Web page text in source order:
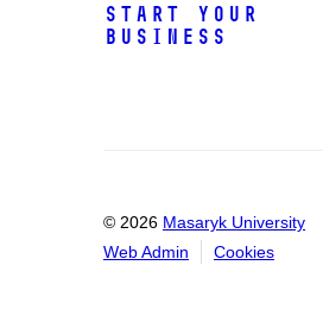
Start Your
Business
© 2026 Masaryk University
Web Admin
Cookies